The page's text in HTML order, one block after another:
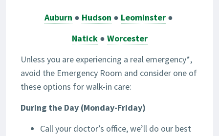
Auburn ● Hudson ● Leominster●
Natick● Worcester
Unless you are experiencing a real emergency*,
avoid the Emergency Room and consider one of
these options for walk-in care:
During the Day (Monday-Friday)
Call your doctor’s office, we’ll do our best